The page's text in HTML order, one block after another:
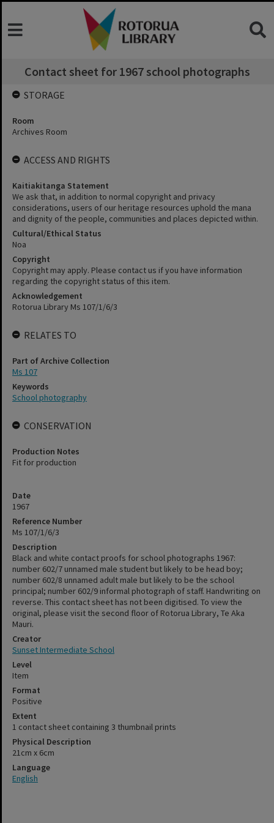
Contact sheet for 1967 school photographs
Date
1967
Reference Number
Ms 107/1/6/3
Description
Black and white contact proofs for school photographs 1967:
number 602/7 unnamed male student but likely to be head boy;
number 602/8 unnamed adult male but likely to be the school
principal; number 602/9 informal photograph of staff. Handwriting on
reverse. This contact sheet has not been digitised. To view the
original, please visit the second floor of Rotorua Library, Te Aka
Mauri.
Creator
Sunset Intermediate School
Level
Item
Format
Positive
Extent
1 contact sheet containing 3 thumbnail prints
Physical Description
21cm x 6cm
Language
English
STORAGE
Room
Archives Room
ACCESS AND RIGHTS
Kaitiakitanga Statement
We ask that, in addition to normal copyright and privacy
considerations, users of our heritage resources uphold the mana
and dignity of the people, communities and places depicted within.
Cultural/Ethical Status
Noa
Copyright
Copyright may apply. Please contact us if you have information
regarding the copyright status of this item.
Acknowledgement
Rotorua Library Ms 107/1/6/3
RELATES TO
Part of Archive Collection
Ms 107
Keywords
School photography
CONSERVATION
Production Notes
Fit for production